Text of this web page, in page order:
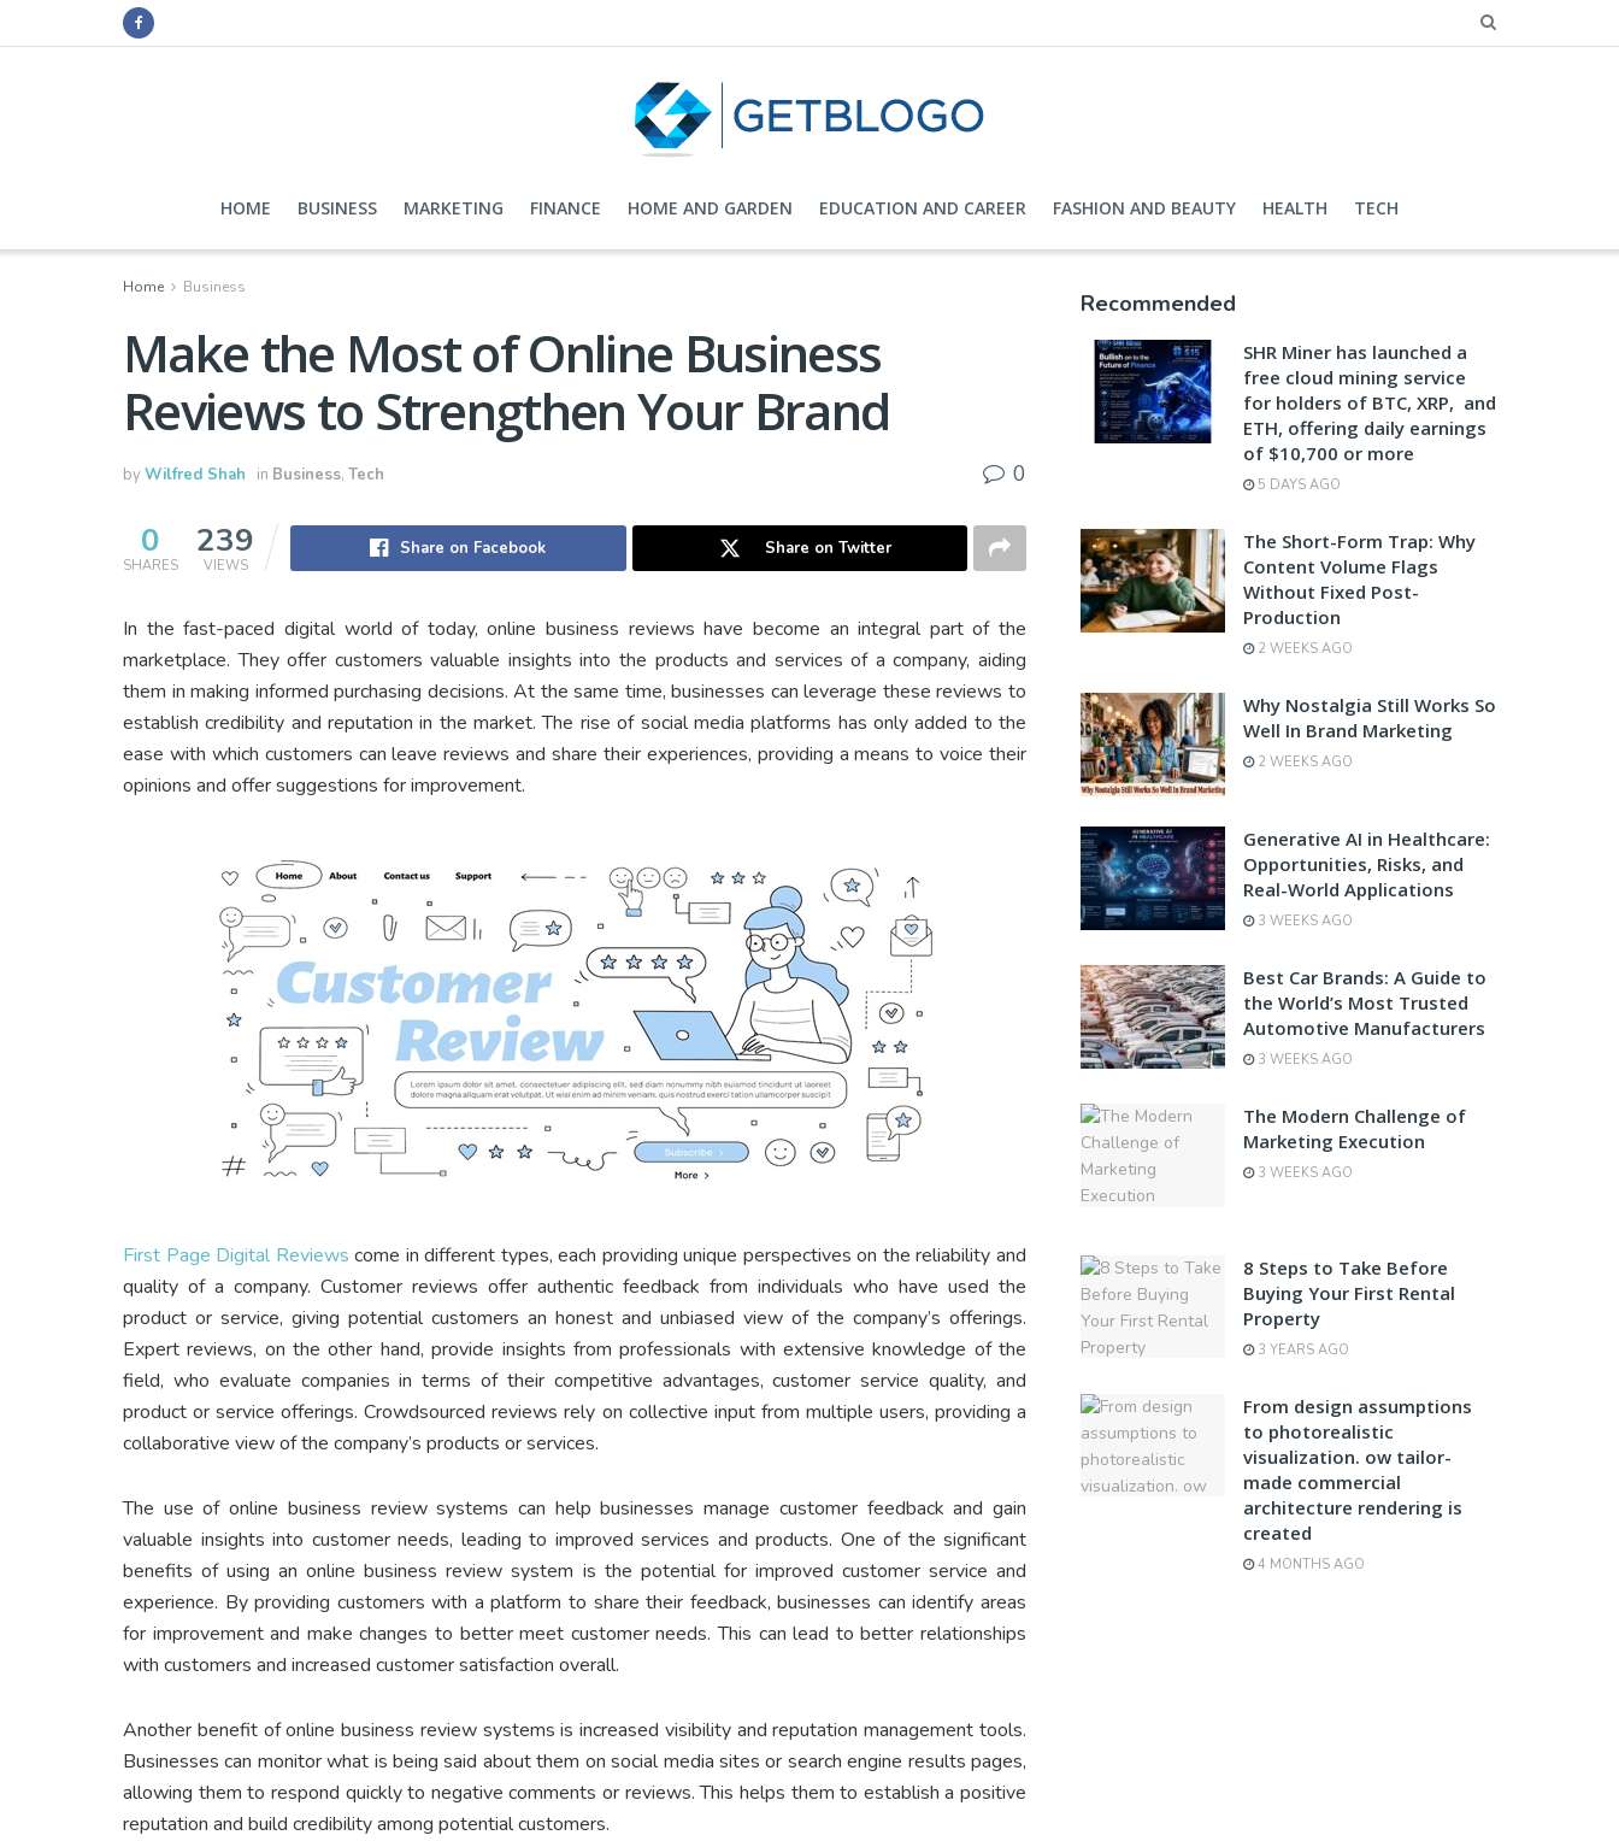
HOME BUSINESS MARKETING FINANCE HOME AND GARDEN EDUCATION AND CAREER FASHION AND BEAUTY HEALTH TECH
Home Business
Make the Most of Online Business
Reviews to Strengthen Your Brand
byWilfred Shah in Business, Tech 0
0
SHARES
239
VIEWS
Share on Facebook Share on Twitter
In the fast-paced digital world of today, online business reviews have become an integral part of the
marketplace. They offer customers valuable insights into the products and services of a company, aiding
them in making informed purchasing decisions. At the same time, businesses can leverage these reviews to
establish credibility and reputation in the market. The rise of social media platforms has only added to the
ease with which customers can leave reviews and share their experiences, providing a means to voice their
opinions and offer suggestions for improvement.
First Page Digital Reviews come in different types, each providing unique perspectives on the reliability and
quality of a company. Customer reviews offer authentic feedback from individuals who have used the
product or service, giving potential customers an honest and unbiased view of the company’s offerings.
Expert reviews, on the other hand, provide insights from professionals with extensive knowledge of the
field, who evaluate companies in terms of their competitive advantages, customer service quality, and
product or service offerings. Crowdsourced reviews rely on collective input from multiple users, providing a
collaborative view of the company’s products or services.
The use of online business review systems can help businesses manage customer feedback and gain
valuable insights into customer needs, leading to improved services and products. One of the significant
benefits of using an online business review system is the potential for improved customer service and
experience. By providing customers with a platform to share their feedback, businesses can identify areas
for improvement and make changes to better meet customer needs. This can lead to better relationships
with customers and increased customer satisfaction overall.
Another benefit of online business review systems is increased visibility and reputation management tools.
Businesses can monitor what is being said about them on social media sites or search engine results pages,
allowing them to respond quickly to negative comments or reviews. This helps them to establish a positive
reputation and build credibility among potential customers.
Recommended
SHR Miner has launched a
free cloud mining service
for holders of BTC, XRP, and
ETH, offering daily earnings
of $10,700 or more
5 DAYS AGO
The Short-Form Trap: Why
Content Volume Flags
Without Fixed Post-
Production
2 WEEKS AGO
Why Nostalgia Still Works So
Well In Brand Marketing
2 WEEKS AGO
Generative AI in Healthcare:
Opportunities, Risks, and
Real-World Applications
3 WEEKS AGO
Best Car Brands: A Guide to
the World’s Most Trusted
Automotive Manufacturers
3 WEEKS AGO
The Modern Challenge of
Marketing Execution
3 WEEKS AGO
8 Steps to Take Before
Buying Your First Rental
Property
3 YEARS AGO
From design assumptions
to photorealistic
visualization. ow tailor-
made commercial
architecture rendering is
created
4 MONTHS AGO